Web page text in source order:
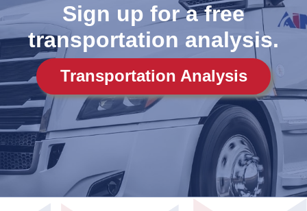
Sign up for a free
transportation analysis.
Transportation Analysis